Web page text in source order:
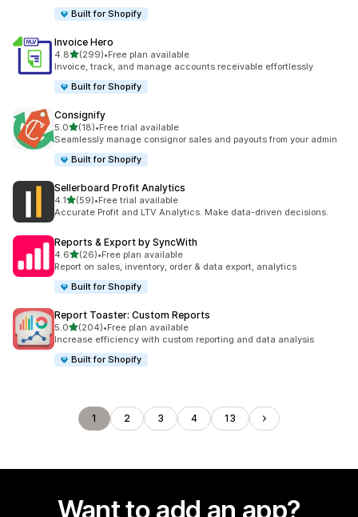
Built for Shopify
Invoice Hero
4.8out of 5 stars
(299)
299 total reviews
•Free plan available
Invoice, track, and manage accounts receivable effortlessly
Built for Shopify
Consignify
5.0out of 5 stars
(18)
18 total reviews
•Free trial available
Seamlessly manage consignor sales and payouts from your admin
Built for Shopify
Sellerboard Profit Analytics
4.1out of 5 stars
(59)
59 total reviews
•Free trial available
Accurate Profit and LTV Analytics. Make data-driven decisions.
Reports & Export by SyncWith
4.6out of 5 stars
(26)
26 total reviews
•Free plan available
Report on sales, inventory, order & data export, analytics
Built for Shopify
Report Toaster: Custom Reports
5.0out of 5 stars
(204)
204 total reviews
•Free plan available
Increase efficiency with custom reporting and data analysis
Built for Shopify
1 2 3 4 13
Want to add an app?